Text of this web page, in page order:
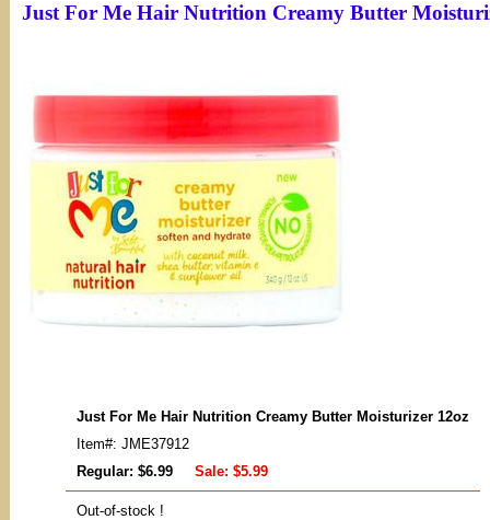
Just For Me Hair Nutrition Creamy Butter
Just For Me Hair Nutrition Creamy Butter Moisturizer 12oz
Item#: JME37912
Regular: $6.99
Sale: $5.99
Out-of-stock !